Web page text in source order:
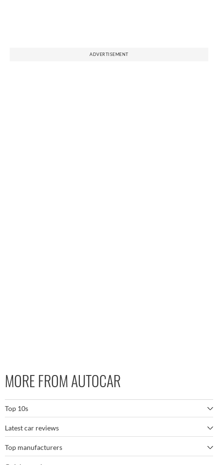
ADVERTISEMENT
MORE FROM AUTOCAR
Top 10s
The best SUVs
The best electric cars
Latest car reviews
BMW M5
Top manufacturers